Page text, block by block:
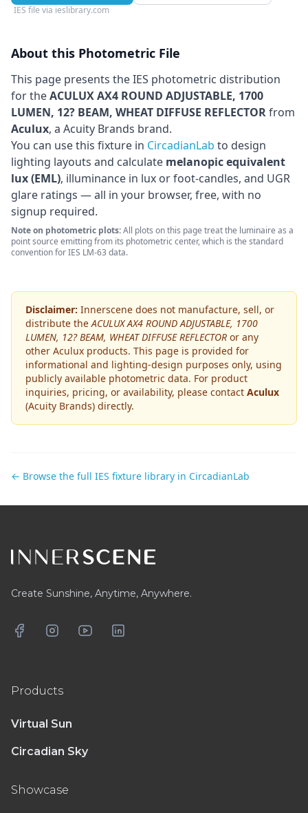
IES file via ieslibrary.com
About this Photometric File
This page presents the IES photometric distribution
for theACULUX AX4 ROUND ADJUSTABLE, 1700
LUMEN, 12? BEAM, WHEAT DIFFUSE REFLECTORfrom
Aculux, a Acuity Brands brand.
You can use this fixture in CircadianLab to design
lighting layouts and calculate melanopic equivalent
lux (EML), illuminance in lux or foot-candles, and UGR
glare ratings — all in your browser, free, with no
signup required.
Note on photometric plots:All plots on this page treat the luminaire as a
point source emitting from its photometric center, which is the standard
convention for IES LM-63 data.
Disclaimer: Innerscene does not manufacture, sell, or
distribute theACULUX AX4 ROUND ADJUSTABLE, 1700
LUMEN, 12? BEAM, WHEAT DIFFUSE REFLECTOR or any
other Aculux products. This page is provided for
informational and lighting-design purposes only, using
publicly available photometric data. For product
inquiries, pricing, or availability, please contact Aculux
(Acuity Brands) directly.
← Browse the full IES fixture library in CircadianLab
Create Sunshine, Anytime, Anywhere.
FacebookInstagramYouTubeLinkedIn
Products
Virtual Sun
Circadian Sky
Showcase